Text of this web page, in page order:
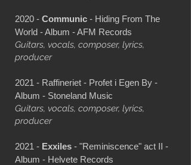
2020 - Communic - Hiding From The
World - Album - AFM Records
Guitars, vocals, composer, lyrics,
producer
2021 - Raffineriet - Profet i Egen By -
Album - Stoneland Music
Guitars, vocals, composer, lyrics,
producer
2021 - Exxiles - "Reminiscence" act II -
Album - Helvete Records